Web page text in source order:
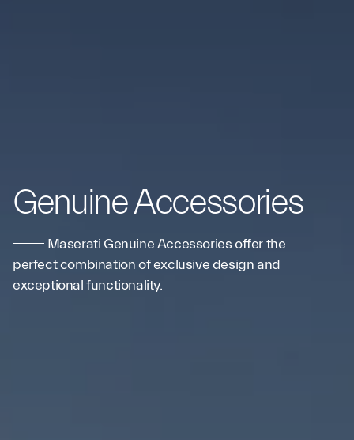
Genuine Accessories
Maserati Genuine Accessories offer the
perfect combination of exclusive design and
exceptional functionality.